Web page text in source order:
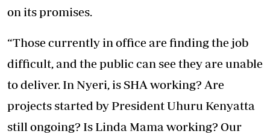
on its promises.
“Those currently in office are finding the job
difficult, and the public can see they are unable
to deliver. In Nyeri, is SHA working? Are
projects started by President Uhuru Kenyatta
still ongoing? Is Linda Mama working? Our